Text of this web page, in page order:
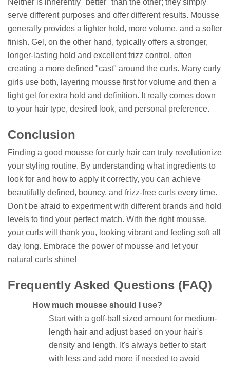
serve different purposes and offer different results. Mousse
generally provides a lighter hold, more volume, and a softer
finish. Gel, on the other hand, typically offers a stronger,
longer-lasting hold and excellent frizz control, often
creating a more defined "cast" around the curls. Many curly
girls use both, layering mousse first for volume and then a
light gel for extra hold and definition. It really comes down
to your hair type, desired look, and personal preference.
Conclusion
Finding a good mousse for curly hair can truly revolutionize
your styling routine. By understanding what ingredients to
look for and how to apply it correctly, you can achieve
beautifully defined, bouncy, and frizz-free curls every time.
Don't be afraid to experiment with different brands and hold
levels to find your perfect match. With the right mousse,
your curls will thank you, looking vibrant and feeling soft all
day long. Embrace the power of mousse and let your
natural curls shine!
Frequently Asked Questions (FAQ)
How much mousse should I use?
Start with a golf-ball sized amount for medium-
length hair and adjust based on your hair's
density and length. It's always better to start
with less and add more if needed to avoid